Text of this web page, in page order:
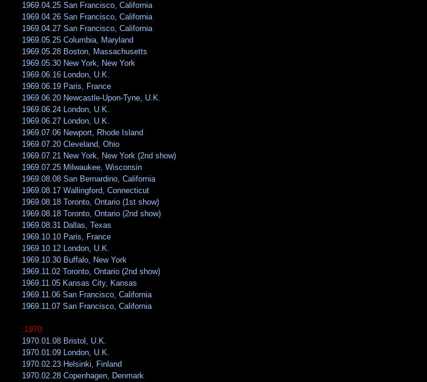
1969.04.25 San Francisco, California
1969.04.26 San Francisco, California
1969.04.27 San Francisco, California
1969.05.25 Columbia, Maryland
1969.05.28 Boston, Massachusetts
1969.05.30 New York, New York
1969.06.16 London, U.K.
1969.06.19 Paris, France
1969.06.20 Newcastle-Upon-Tyne, U.K.
1969.06.24 London, U.K.
1969.06.27 London, U.K.
1969.07.06 Newport, Rhode Island
1969.07.20 Cleveland, Ohio
1969.07.21 New York, New York (2nd show)
1969.07.25 Milwaukee, Wisconsin
1969.08.08 San Bernardino, California
1969.08.17 Wallingford, Connecticut
1969.08.18 Toronto, Ontario (1st show)
1969.08.18 Toronto, Ontario (2nd show)
1969.08.31 Dallas, Texas
1969.10.10 Paris, France
1969.10.12 London, U.K.
1969.10.30 Buffalo, New York
1969.11.02 Toronto, Ontario (2nd show)
1969.11.05 Kansas City, Kansas
1969.11.06 San Francisco, California
1969.11.07 San Francisco, California
:1970:
1970.01.08 Bristol, U.K.
1970.01.09 London, U.K.
1970.02.23 Helsinki, Finland
1970.02.28 Copenhagen, Denmark